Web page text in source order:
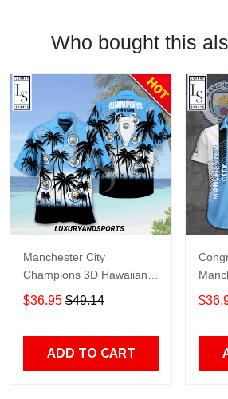
Who bought this
Manchester City
Champions 3D Hawaiian
Shirt
$36.95 $49.14
ADD TO CART
Shirt